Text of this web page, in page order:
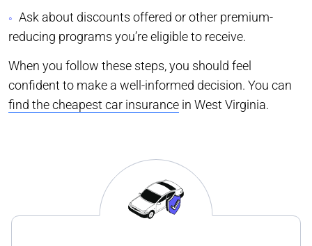
Ask about discounts offered or other premium-
reducing programs you’re eligible to receive.
When you follow these steps, you should feel
confident to make a well-informed decision. You can
find the cheapest car insurance in West Virginia.